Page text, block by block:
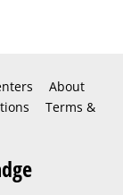
About
Terms &